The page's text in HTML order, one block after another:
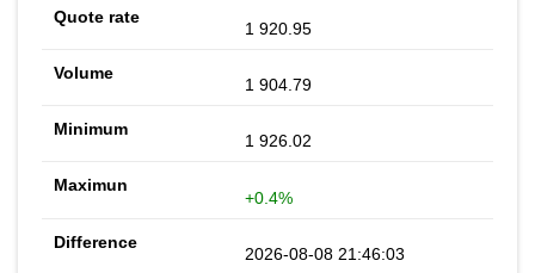
1 920.95
1 904.79
1 926.02
+0.4%
2026-08-08 21:46:03